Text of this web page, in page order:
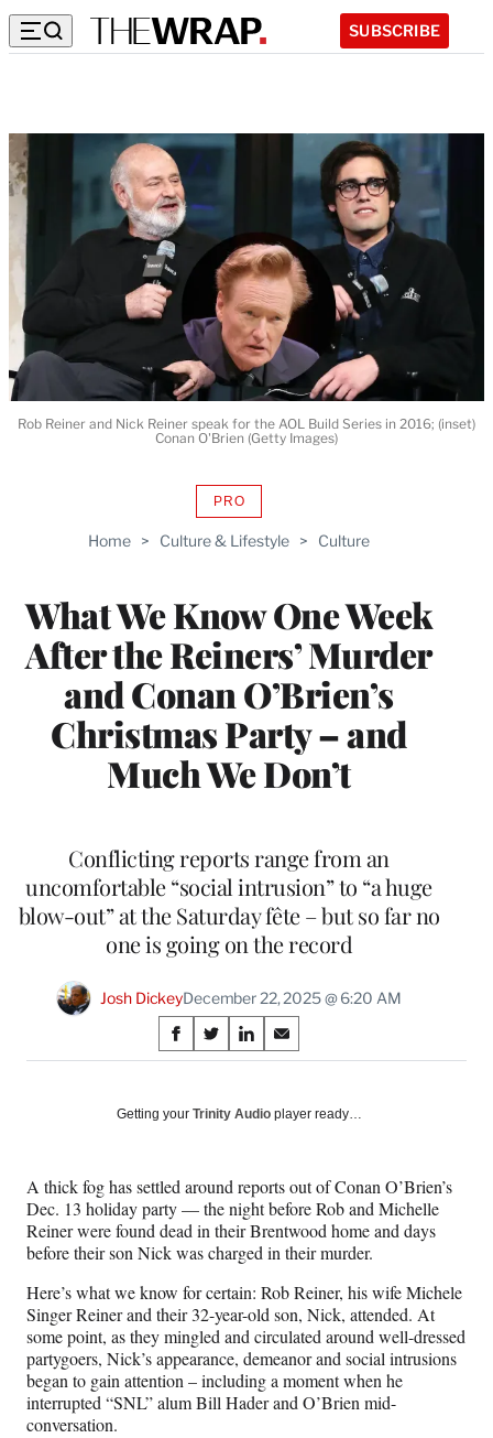
SUBSCRIBE
Home > Culture & Lifestyle > Culture
What We Know One Week
After the Reiners’ Murder
and Conan O’Brien’s
Christmas Party – and
Much We Don’t
PROAVAILABLE
WRAPPRO
Conflicting reports range from an
uncomfortable “social intrusion” to “a huge
blow-out” at the Saturday fête – but so far no
one is going on the record
Josh DickeyDecember 22, 2025 @ 6:20 AM
Share
on
Social
S
h
r
n
F
a
c
e
b
o
o
k
S
h
r
X
(
f
o
r
m
e
r
l
y
T
S
h
r
L
i
n
k
e
d
I
n
S
h
r
E
m
a
i
l
Rob Reiner and Nick Reiner speak for the AOL Build Series in 2016; (inset)
Conan O'Brien (Getty Images)
Getting your Trinity Audio player ready…
A thick fog has settled around reports out of Conan O’Brien’s
Dec. 13 holiday party — the night before Rob and Michelle
Reiner were found dead in their Brentwood home and days
before their son Nick was charged in their murder.
Here’s what we know for certain: Rob Reiner, his wife Michele
Singer Reiner and their 32-year-old son, Nick, attended. At
some point, as they mingled and circulated around well-dressed
partygoers, Nick’s appearance, demeanor and social intrusions
began to gain attention – including a moment when he
interrupted “SNL” alum Bill Hader and O’Brien mid-
conversation.